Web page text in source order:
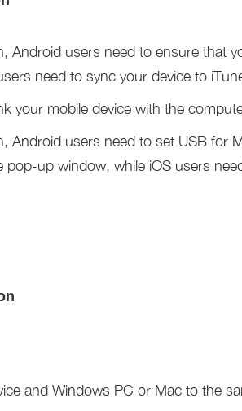
Android users need to ensure that
need to sync your device to
your mobile device with the
Android users need to set USB for
pop-up window, while iOS users
and Windows PC or Mac to the